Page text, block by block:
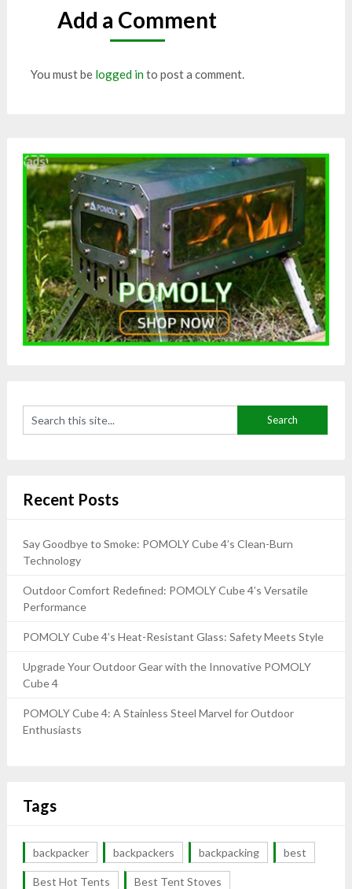
Add a Comment
You must be logged into post a comment.
Recent Posts
Say Goodbye to Smoke: POMOLY Cube 4’s Clean-Burn
Technology
Outdoor Comfort Redefined: POMOLY Cube 4’s Versatile
Performance
POMOLY Cube 4’s Heat-Resistant Glass: Safety Meets Style
Upgrade Your Outdoor Gear with the Innovative POMOLY
Cube 4
POMOLY Cube 4: A Stainless Steel Marvel for Outdoor
Enthusiasts
Tags
backpacker backpackers backpacking best
Best Hot Tents Best Tent Stoves